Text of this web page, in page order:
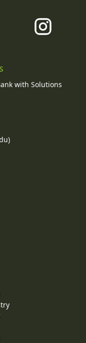
with Solutions